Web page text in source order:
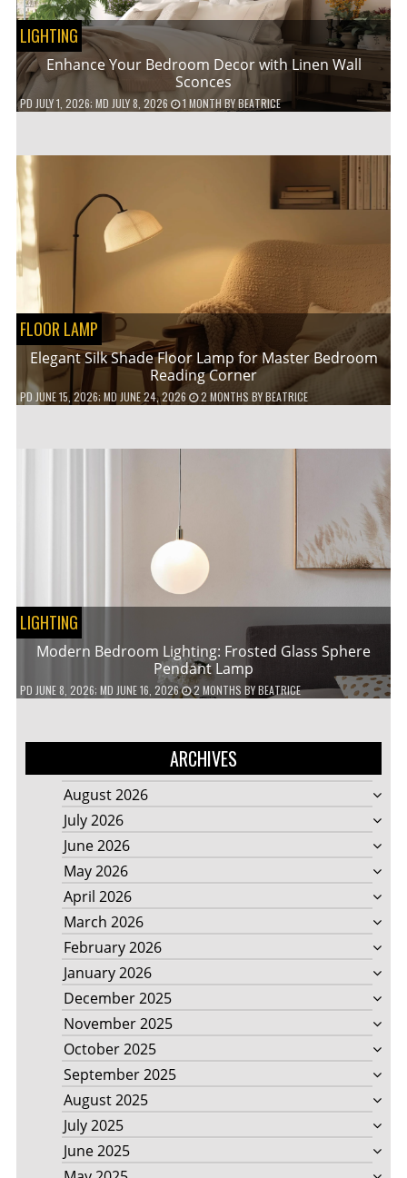
LIGHTING
Enhance Your Bedroom Decor with Linen Wall
Sconces
PD JULY 1, 2026; MD JULY 8, 2026 1 MONTHBYBEATRICE
FLOOR LAMP
Elegant Silk Shade Floor Lamp for Master Bedroom
Reading Corner
PD JUNE 15, 2026; MD JUNE 24, 2026 2 MONTHS BYBEATRICE
LIGHTING
Modern Bedroom Lighting: Frosted Glass Sphere
Pendant Lamp
PD JUNE 8, 2026; MD JUNE 16, 2026 2 MONTHS BYBEATRICE
ARCHIVES
August 2026
July 2026
June 2026
May 2026
April 2026
March 2026
February 2026
January 2026
December 2025
November 2025
October 2025
September 2025
August 2025
July 2025
June 2025